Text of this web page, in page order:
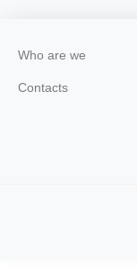
Who are we
Contacts